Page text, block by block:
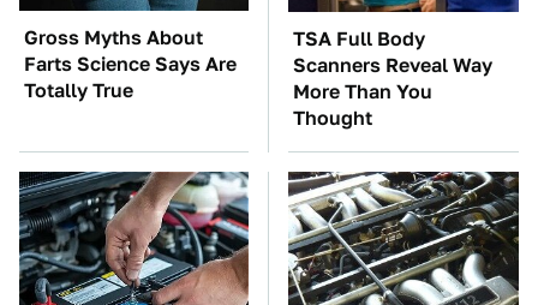
Gross Myths About
Farts Science Says Are
Totally True
TSA Full Body
Scanners Reveal Way
More Than You
Thought